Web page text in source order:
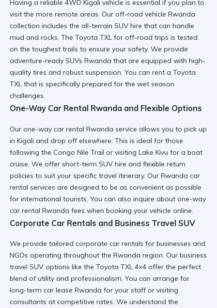
Having a reliable 4WD Kigali vehicle is essential if you plan to
visit the more remote areas. Our off-road vehicle Rwanda
collection includes the all-terrain SUV hire that can handle
mud and rocks. The Toyota TXL for off-road trips is tested
on the toughest trails to ensure your safety. We provide
adventure-ready SUVs Rwanda that are equipped with high-
quality tires and robust suspension. You can rent a Toyota
TXL that is specifically prepared for the wet season
challenges.
One-Way Car Rental Rwanda and Flexible Options
Our one-way car rental Rwanda service allows you to pick up
in Kigali and drop off elsewhere. This is ideal for those
following the Congo Nile Trail or visiting Lake Kivu for a boat
cruise. We offer short-term SUV hire and flexible return
policies to suit your specific travel itinerary. Our Rwanda car
rental services are designed to be as convenient as possible
for international tourists. You can also inquire about one-way
car rental Rwanda fees when booking your vehicle online.
Corporate Car Rentals and Business Travel SUV
We provide tailored corporate car rentals for businesses and
NGOs operating throughout the Rwanda region. Our business
travel SUV options like the Toyota TXL 4×4 offer the perfect
blend of utility and professionalism. You can arrange for
long-term car lease Rwanda for your staff or visiting
consultants at competitive rates. We understand the